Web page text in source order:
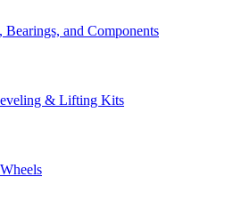
Bearings, and Components
& Lifting Kits